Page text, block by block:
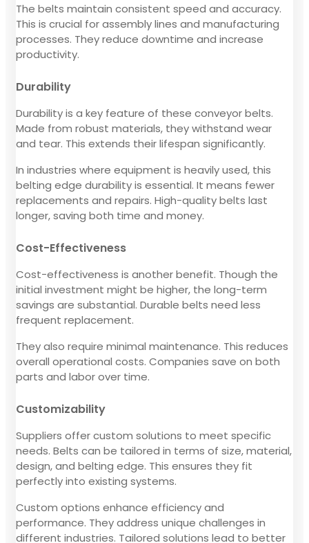
The belts maintain consistent speed and accuracy.
This is crucial for assembly lines and manufacturing
processes. They reduce downtime and increase
productivity.
Durability
Durability is a key feature of these conveyor belts.
Made from robust materials, they withstand wear
and tear. This extends their lifespan significantly.
In industries where equipment is heavily used, this
belting edge durability is essential. It means fewer
replacements and repairs. High-quality belts last
longer, saving both time and money.
Cost-Effectiveness
Cost-effectiveness is another benefit. Though the
initial investment might be higher, the long-term
savings are substantial. Durable belts need less
frequent replacement.
They also require minimal maintenance. This reduces
overall operational costs. Companies save on both
parts and labor over time.
Customizability
Suppliers offer custom solutions to meet specific
needs. Belts can be tailored in terms of size, material,
design, and belting edge. This ensures they fit
perfectly into existing systems.
Custom options enhance efficiency and
performance. They address unique challenges in
different industries. Tailored solutions lead to better